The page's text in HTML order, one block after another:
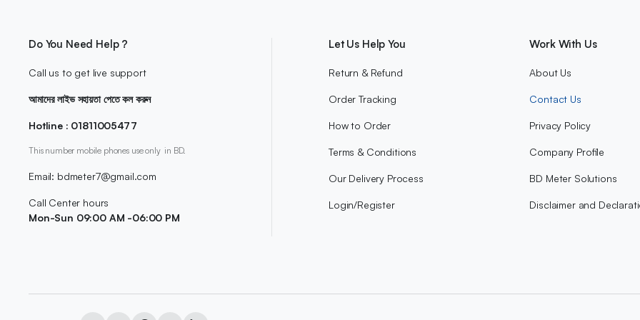
Do You Need Help ?
Call us to get live support
আমাদের লাইভ সহায়তা পেতে কল করুন
Hotline : 01811005477
This number mobile phones use only in BD.
Email: bdmeter7@gmail.com
Call Center hours
Mon-Sun 09:00 AM -06:00 PM
Let Us Help You
Return & Refund
Order Tracking
How to Order
Terms & Conditions
Our Delivery Process
Login/Register
Work With Us
About Us
Contact Us
Privacy Policy
Company Profile
BD Meter Solutions
Disclaimer and